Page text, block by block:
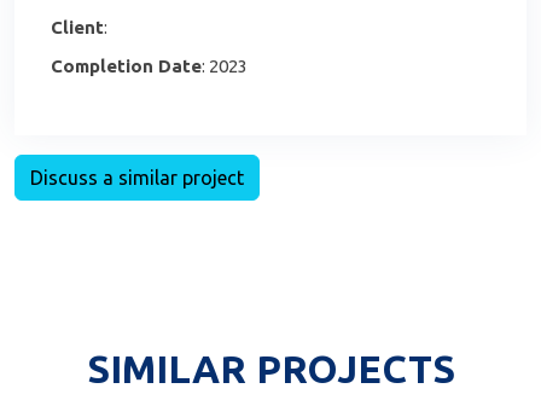
Client:
Completion Date: 2023
Discuss a similar project
SIMILAR PROJECTS